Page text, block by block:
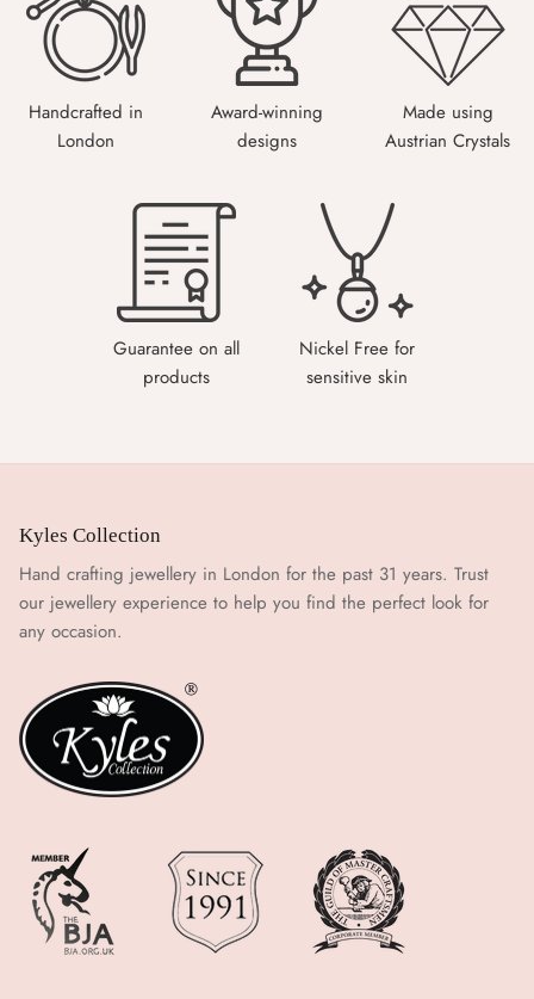
Handcrafted in
London
Award-winning
designs
Made using
Austrian Crystals
Guarantee on all
products
Nickel Free for
sensitive skin
Kyles Collection
Hand crafting jewellery in London for the past 31 years. Trust
our jewellery experience to help you find the perfect look for
any occasion.